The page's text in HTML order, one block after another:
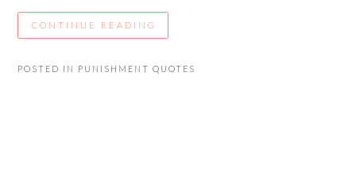
CONTINUE READING
POSTED IN PUNISHMENT QUOTES